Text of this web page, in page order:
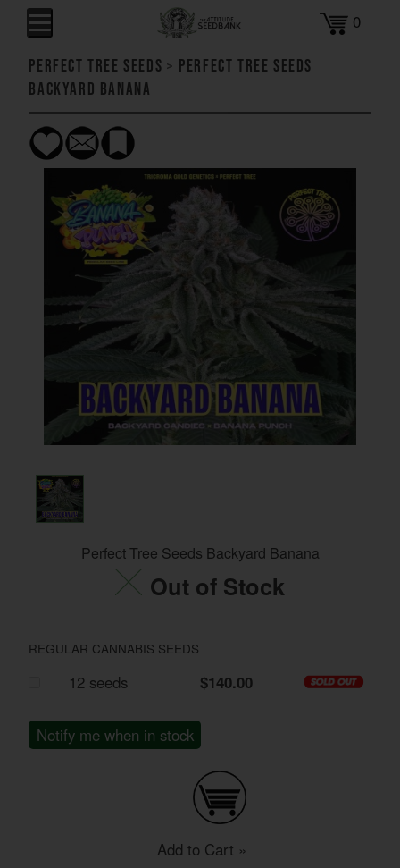
0
Perfect Tree Seeds > Perfect Tree Seeds
Backyard Banana
Perfect Tree Seeds Backyard Banana
Out of Stock
REGULAR CANNABIS SEEDS
12 seeds $140.00
Notify me when in stock
Add to Cart »